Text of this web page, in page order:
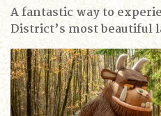
A fantastic way to
District’s most beautiful